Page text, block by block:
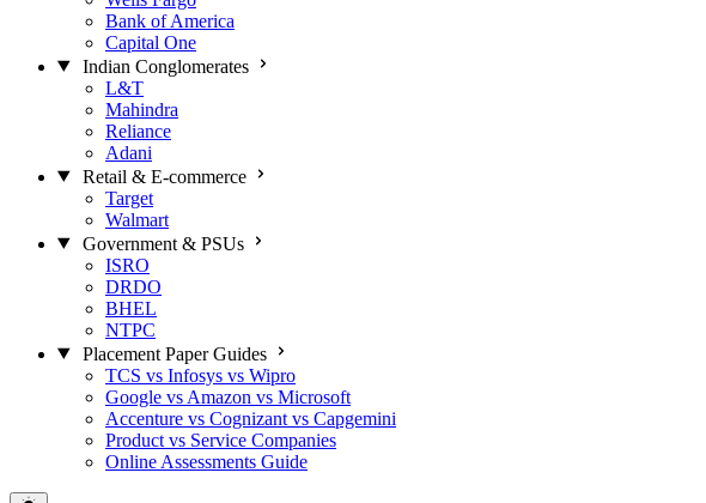
Bank of America
Capital One
Indian Conglomerates
L&T
Mahindra
Reliance
Adani
Retail & E-commerce
Target
Walmart
Government & PSUs
ISRO
DRDO
BHEL
NTPC
Placement Paper Guides
TCS vs Infosys vs Wipro
Google vs Amazon vs Microsoft
Accenture vs Cognizant vs Capgemini
Product vs Service Companies
Online Assessments Guide